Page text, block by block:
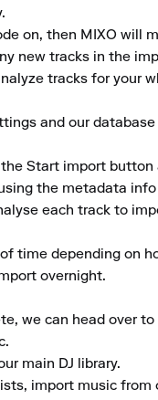
on, then MIXO will
new tracks in the
tracks for your
and our
Start import
the metadata
each track to
time depending on
overnight.
we can head over
main DJ library.
import music